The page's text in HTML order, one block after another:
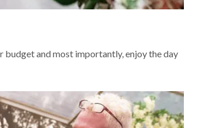
budget and most importantly, enjoy the day